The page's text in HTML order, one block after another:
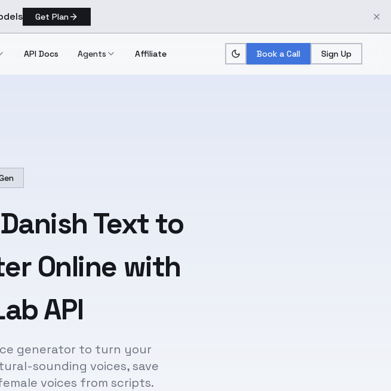
Get Plan
API Docs Agents Affiliate Book a Call Sign Up
DanishTextto
Online with
API
generator to turn your
sounding voices, save
voices from scripts.